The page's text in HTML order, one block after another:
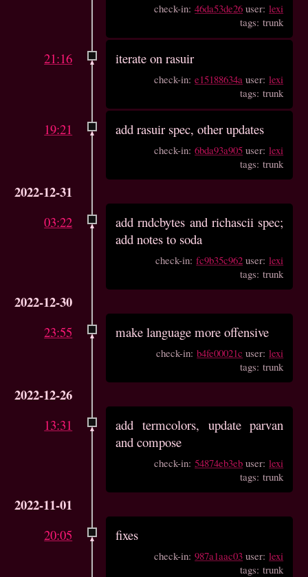
check-in:46da53de26 user:lexi
tags: trunk
21:16 iterate on rasuir
check-in:e15188634a user:lexi
tags: trunk
19:21 add rasuir spec, other updates
check-in:6bda93a905 user:lexi
tags: trunk
2022-12-31
03:22
add rndcbytes and richascii spec;
add notes to soda
check-in:fc9b35c962 user:lexi
tags: trunk
2022-12-30
23:55 make language more offensive
check-in:b4fe00021c user:lexi
tags: trunk
2022-12-26
13:31
add termcolors, update parvan
and compose
check-in:54874eb3eb user:lexi
tags: trunk
2022-11-01
20:05 fixes
check-in:987a1aac03 user:lexi
tags: trunk